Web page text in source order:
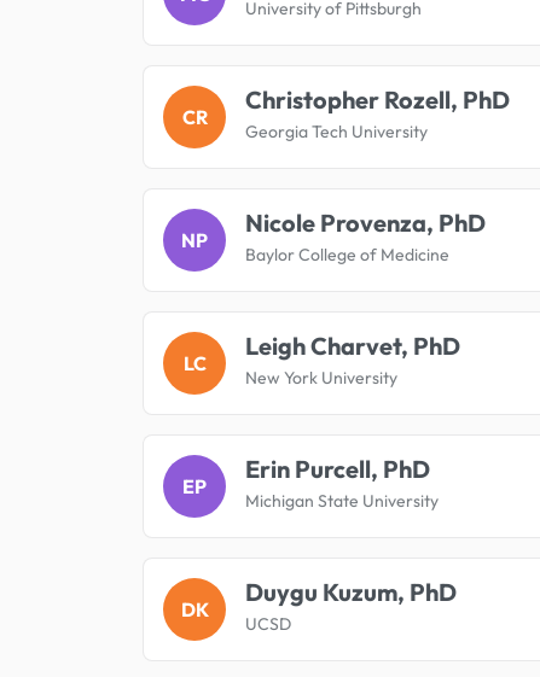
University of Pittsburgh
CR
Christopher Rozell, PhD
Georgia Tech University
NP
Nicole Provenza, PhD
Baylor College of Medicine
LC
Leigh Charvet, PhD
New York University
EP
Erin Purcell, PhD
Michigan State University
DK
Duygu Kuzum, PhD
UCSD